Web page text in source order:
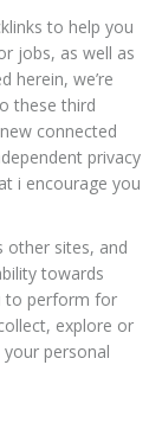
to help you
jobs, as well as
herein, we’re
these third
connected
privacy
i encourage you
other sites, and
towards
to perform for
explore or
personal